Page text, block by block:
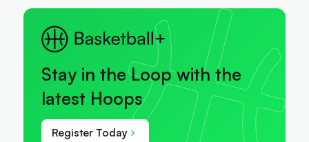
Stay in the Loop with the
latest Hoops
Register Today